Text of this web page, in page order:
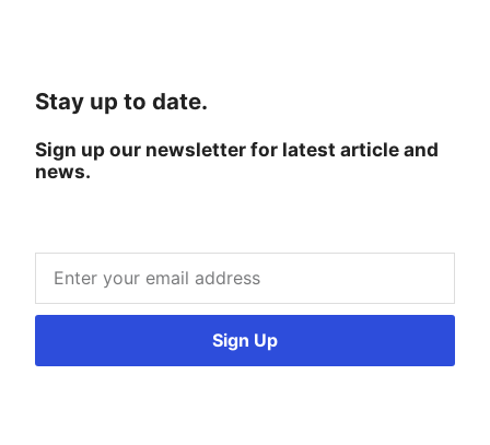
Stay up to date.
Sign up our newsletter for latest article and
news.
Sign Up